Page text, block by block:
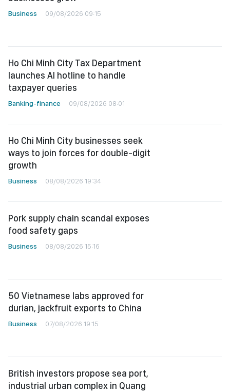
Business 09/08/2026 09:15
Ho Chi Minh City Tax Department
launches AI hotline to handle
taxpayer queries
Banking-finance 09/08/2026 08:01
Ho Chi Minh City businesses seek
ways to join forces for double-digit
growth
Business 08/08/2026 19:34
Pork supply chain scandal exposes
food safety gaps
Business 08/08/2026 15:16
50 Vietnamese labs approved for
durian, jackfruit exports to China
Business 07/08/2026 19:15
British investors propose sea port,
industrial urban complex in Quang